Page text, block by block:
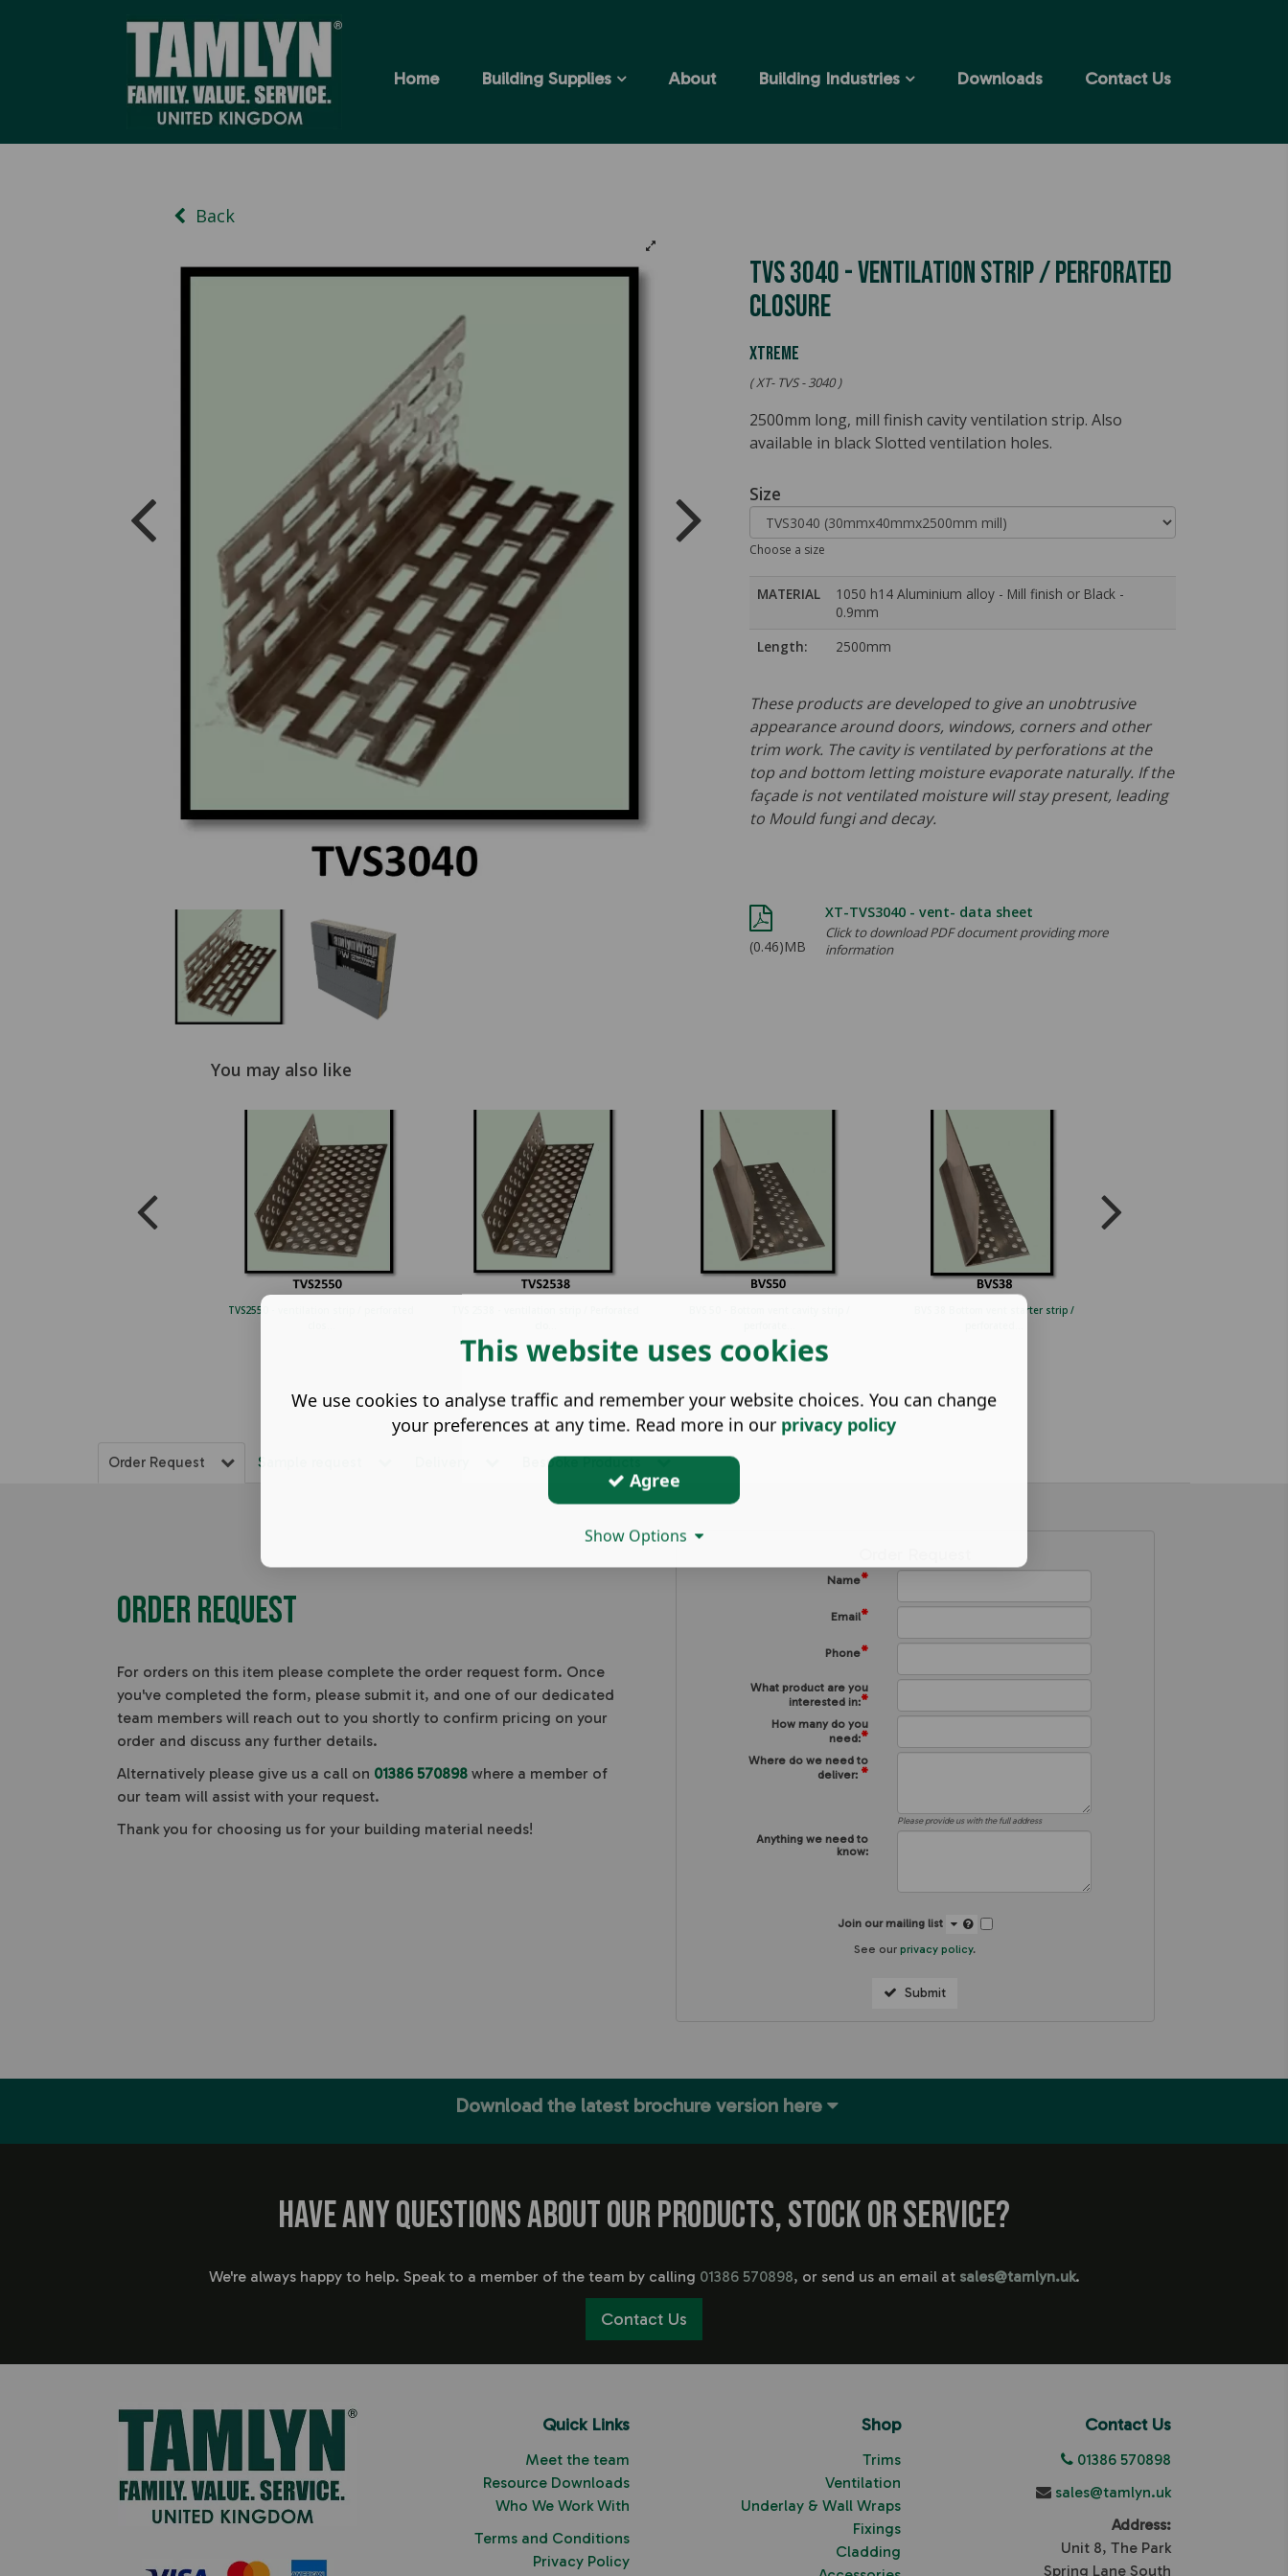
Home Building Supplies About Building Industries Downloads Contact Us
TVS 3040 - Ventilation Strip / Perforated
Closure
Xtreme
( XT- TVS - 3040 )
2500mm long, mill finish cavity ventilation strip. Also
available in black Slotted ventilation holes.
Size
Choose a size
MATERIAL
1050 h14 Aluminium alloy - Mill finish or Black -
0.9mm
Length:
2500mm
These products are developed to give an unobtrusive
appearance around doors, windows, corners and other
trim work. The cavity is ventilated by perforations at the
top and bottom letting moisture evaporate naturally. If the
façade is not ventilated moisture will stay present, leading
to Mould fungi and decay.
(0.46)MB
XT-TVS3040 - vent- data sheet
Click to download PDF document providing more
information
Back
You may also like
TVS2550 - ventilation strip / perforated
BVS 38 Bottom vent starter strip /
Order Request Sample request Bespoke Products
Order Request
For orders on this item please complete the order request form. Once
you've completed the form, please submit it, and one of our dedicated
team members will reach out to you shortly to confirm pricing on your
order and discuss any further details.
Alternatively please give us a call on 01386 570898 where a member of
our team will assist with your request.
Thank you for choosing us for your building material needs!
Name*
Email*
Phone*
What product are you
interested in:*
How many do you
need:*
Where do we need to
deliver: *
Please provide us with the full address
Anything we need to
know:
Join our mailing list
See our privacy policy.
Submit
Download the latest brochure version here
Have any questions about our products, stock or service?
We're always happy to help. Speak to a member of the team by calling 01386 570898, or send us an email at sales@tamlyn.uk.
Contact Us
Quick Links
Meet the team
Resource Downloads
Who We Work With
Terms and Conditions
Privacy Policy
Shop
Trims
Ventilation
Underlay & Wall Wraps
Fixings
Cladding
Contact Us
01386 570898
sales@tamlyn.uk
Address:
Unit 8, The Park
Spring Lane South
This website uses cookies
We use cookies to analyse traffic and remember your website choices. You can change
your preferences at any time. Read more in our privacy policy
Agree
Show Options